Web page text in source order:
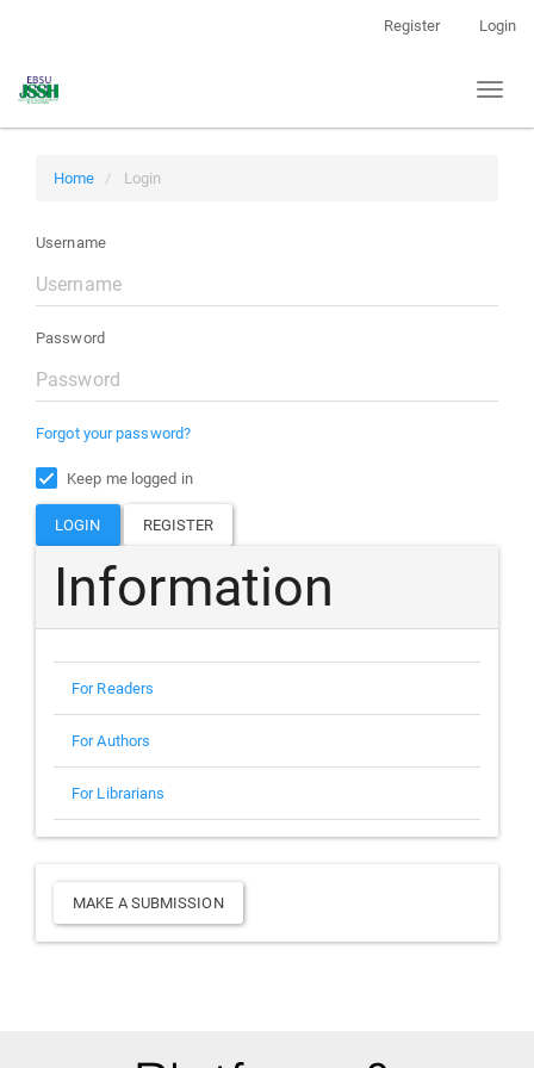
Content
Register Login
Toggle
Home Login
Username
Password
Forgot your password?
Keep me logged in
LOGIN REGISTER
Information
For Readers
For Authors
For Librarians
Make
a
MAKE A SUBMISSION